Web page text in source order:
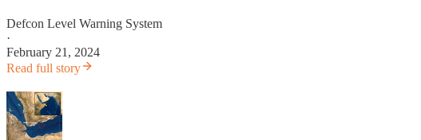
Defcon Level Warning System
·
February 21, 2024
Read full story